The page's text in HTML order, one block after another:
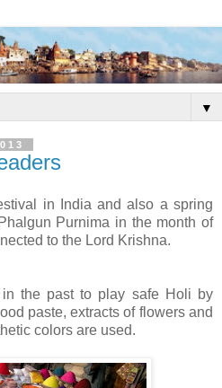
▼
in India and also a spring
Purnima in the month of
to the Lord Krishna.
the past to play safe Holi by
paste, extracts of flowers and
colors are used.